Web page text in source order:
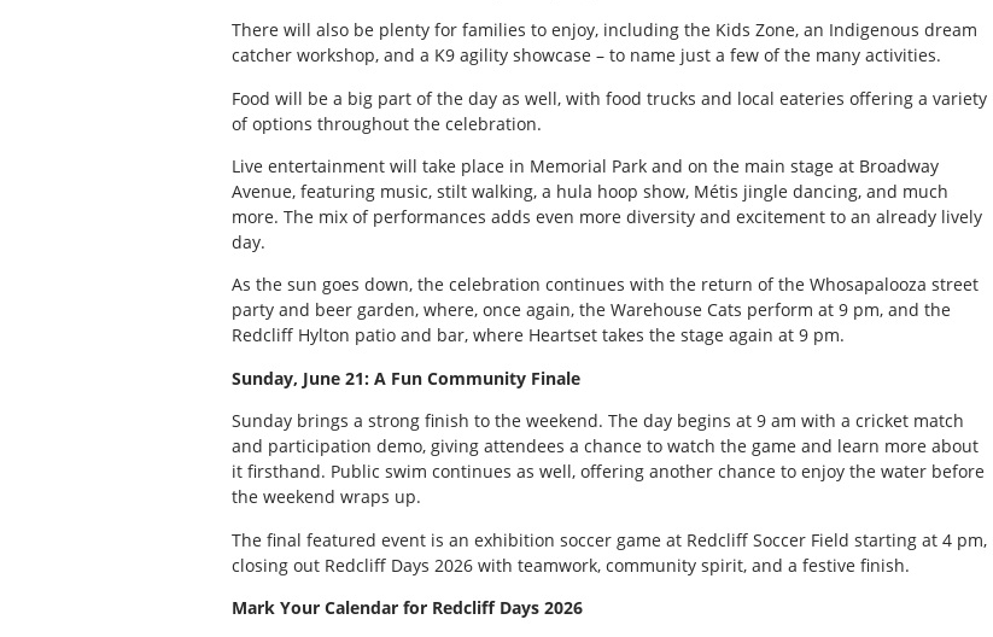
There will also be plenty for families to enjoy, including the Kids Zone, an Indigenous dream
catcher workshop, and a K9 agility showcase – to name just a few of the many activities.
Food will be a big part of the day as well, with food trucks and local eateries offering a variety
of options throughout the celebration.
Live entertainment will take place in Memorial Park and on the main stage at Broadway
Avenue, featuring music, stilt walking, a hula hoop show, Métis jingle dancing, and much
more. The mix of performances adds even more diversity and excitement to an already lively
day.
As the sun goes down, the celebration continues with the return of the Whosapalooza street
party and beer garden, where, once again, the Warehouse Cats perform at 9 pm, and the
Redcliff Hylton patio and bar, where Heartset takes the stage again at 9 pm.
Sunday, June 21: A Fun Community Finale
Sunday brings a strong finish to the weekend. The day begins at 9 am with a cricket match
and participation demo, giving attendees a chance to watch the game and learn more about
it firsthand. Public swim continues as well, offering another chance to enjoy the water before
the weekend wraps up.
The final featured event is an exhibition soccer game at Redcliff Soccer Field starting at 4 pm,
closing out Redcliff Days 2026 with teamwork, community spirit, and a festive finish.
Mark Your Calendar for Redcliff Days 2026